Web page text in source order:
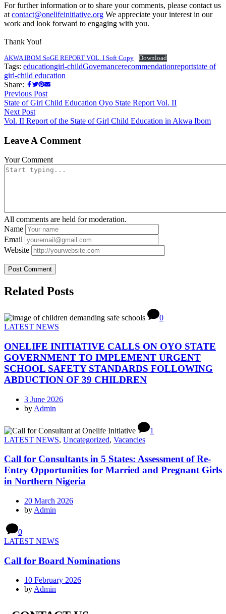
For further information or to share your comments, please contact us
at contact@onelifeinitiative.org We appreciate your interest in our
work and look forward to engaging with you.
Thank You!
AKWA IBOM SoGE REPORT VOL. I Soft Copy Download
Tags: educationgirl-childGovernancerecommendationreportstate of
girl-child education
Share:
Previous Post
State of Girl Child Education Oyo State Report Vol. II
Next Post
Vol. II Report of the State of Girl Child Education in Akwa Ibom
Leave A Comment
Your Comment
All comments are held for moderation.
Name
Email
Website
Related Posts
0
LATEST NEWS
ONELIFE INITIATIVE CALLS ON OYO STATE
GOVERNMENT TO IMPLEMENT URGENT
SCHOOL SAFETY STANDARDS FOLLOWING
ABDUCTION OF 39 CHILDREN
3 June 2026
by Admin
1
LATEST NEWS, Uncategorized, Vacancies
Call for Consultants in 5 States: Assessment of Re-
Entry Opportunities for Married and Pregnant Girls
in Northern Nigeria
20 March 2026
by Admin
0
LATEST NEWS
Call for Board Nominations
10 February 2026
by Admin